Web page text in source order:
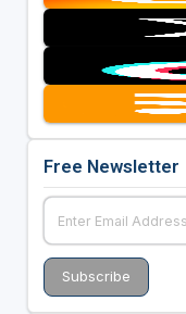
Free Newsletter